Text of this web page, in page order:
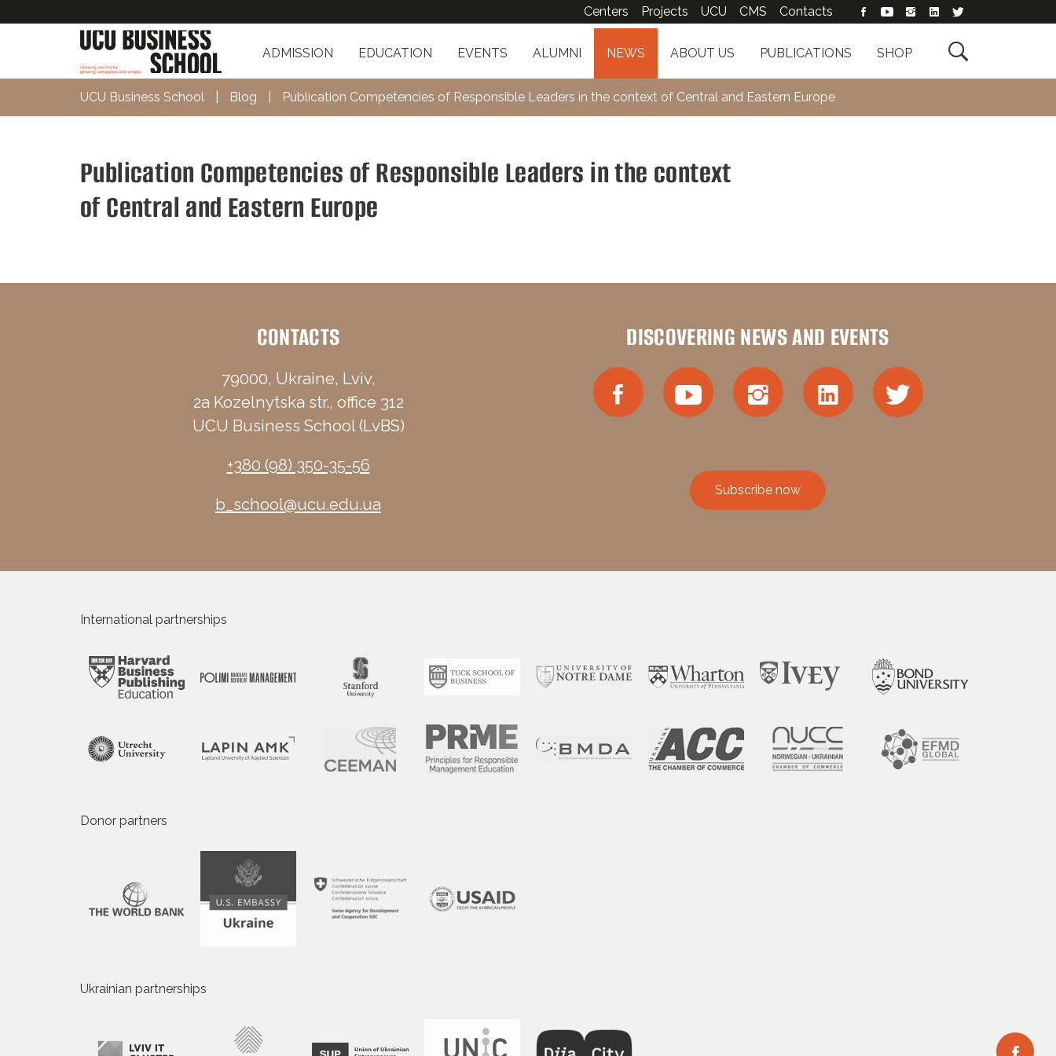

ADMISSION EDUCATION EVENTS ALUMNI NEWS ABOUT US PUBLICATIONS SHOP
Centers Projects UCU CMS Contacts
UCU Business School Blog Publication Competencies of Responsible Leaders in the context of Central and Eastern Europe
Publication Competencies of Responsible Leaders in the context
of Central and Eastern Europe
CONTACTS
79000, Ukraine, Lviv,
2a Kozelnytska str., office 312
UCU Business School (LvBS)
+380 (98) 350-35-56
b_school@ucu.edu.ua
DISCOVERING NEWS AND EVENTS
Subscribe now
International partnerships
Donor partners
Ukrainian partnerships